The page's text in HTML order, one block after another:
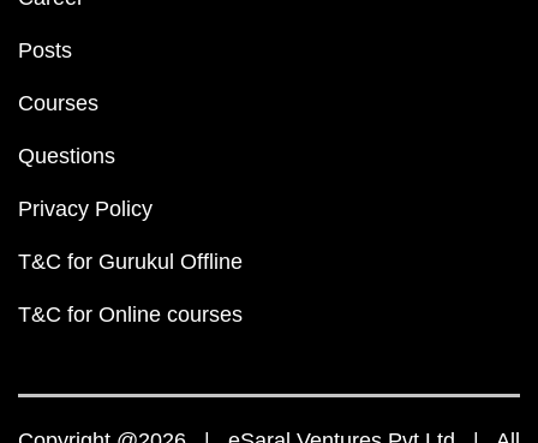
Posts
Courses
Questions
Privacy Policy
T&C for Gurukul Offline
T&C for Online courses